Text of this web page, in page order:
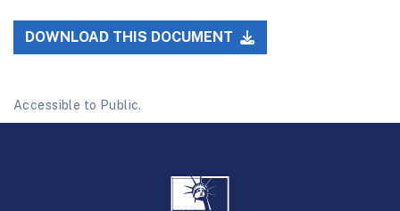
DOWNLOAD THIS DOCUMENT
Accessible to Public.